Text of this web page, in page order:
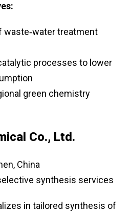
waste‑water treatment
processes to lower
green chemistry
Co., Ltd.
China
synthesis services
in tailored synthesis of